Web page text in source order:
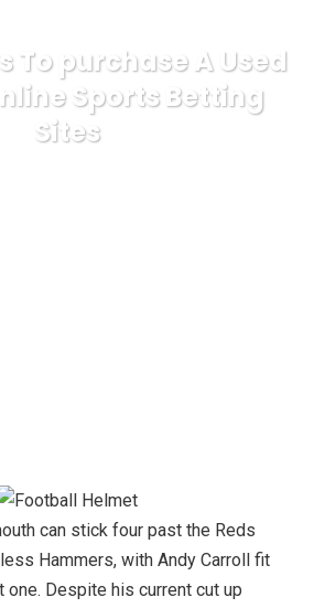
To purchase A Used
Sports Betting
Sites
can stick four past the Reds
Hammers, with Andy Carroll fit
one. Despite his current cut up